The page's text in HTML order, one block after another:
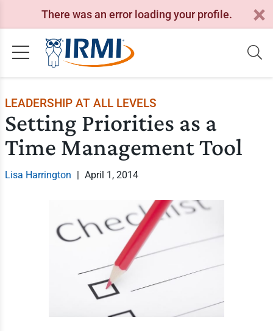
There was an error loading your profile.
LEADERSHIP AT ALL LEVELS
Setting Priorities as a
Time Management Tool
Lisa Harrington | April 1, 2014